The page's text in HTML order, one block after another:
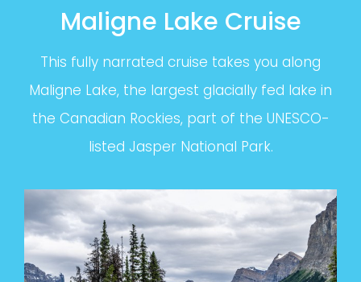
Maligne Lake Cruise
This fully narrated cruise takes you along
Maligne Lake, the largest glacially fed lake in
the Canadian Rockies, part of the UNESCO-
listed Jasper National Park.